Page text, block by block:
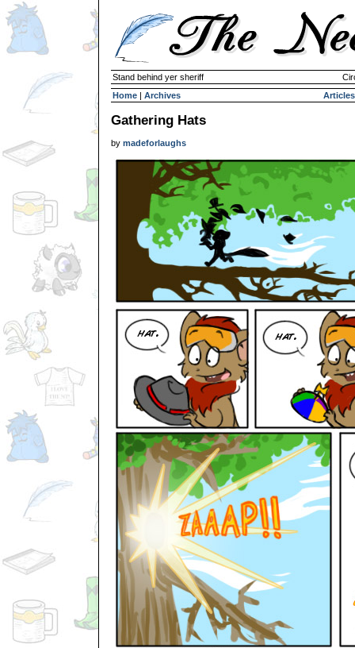
Stand behind yer sheriff
Home | Archives Articles
Gathering Hats
by madeforlaughs